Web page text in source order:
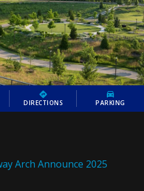
DIRECTIONS PARKING
Arch Announce 2025